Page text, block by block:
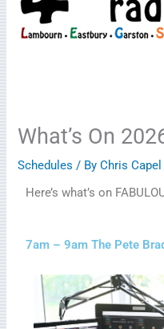
What’s On
Schedules / ByChris
Here’s what’s on
7am – 9am The Pete